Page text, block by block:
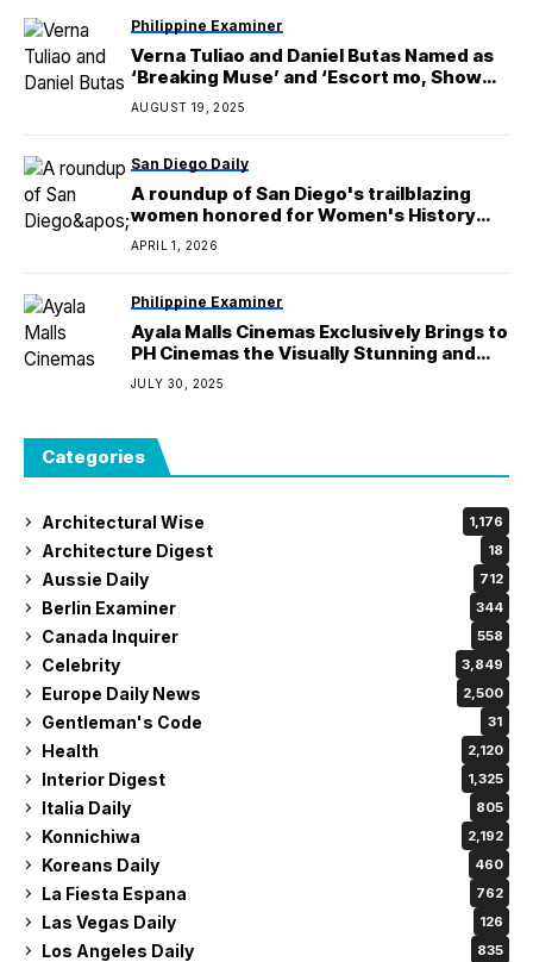
Philippine Examiner
Verna Tuliao and Daniel Butas Named as
‘Breaking Muse’ and ‘Escort mo, Show
mo’ Grand Winners
AUGUST 19, 2025
San Diego Daily
A roundup of San Diego's trailblazing
women honored for Women's History
Month
APRIL 1, 2026
Philippine Examiner
Ayala Malls Cinemas Exclusively Brings to
PH Cinemas the Visually Stunning and
Terrifying Horror Story ‘The Demon
Disorder’
JULY 30, 2025
Categories
Architectural Wise 1,176
Architecture Digest 18
Aussie Daily 712
Berlin Examiner 344
Canada Inquirer 558
Celebrity 3,849
Europe Daily News 2,500
Gentleman's Code 31
Health 2,120
Interior Digest 1,325
Italia Daily 805
Konnichiwa 2,192
Koreans Daily 460
La Fiesta Espana 762
Las Vegas Daily 126
Los Angeles Daily 835